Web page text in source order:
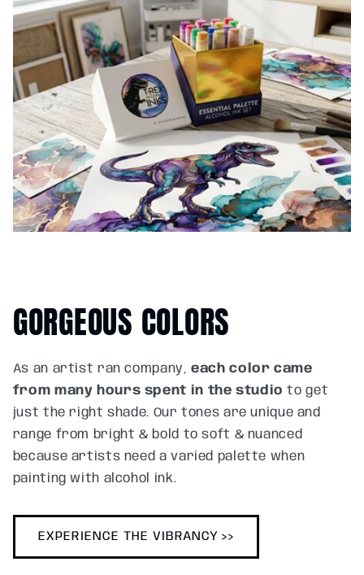
GORGEOUS COLORS
As an artist ran company,each color came
from many hours spent in the studio to get
just the right shade. Our tones are unique and
range from bright & bold to soft & nuanced
because artists need a varied palette when
painting with alcohol ink.
EXPERIENCE THE VIBRANCY >>